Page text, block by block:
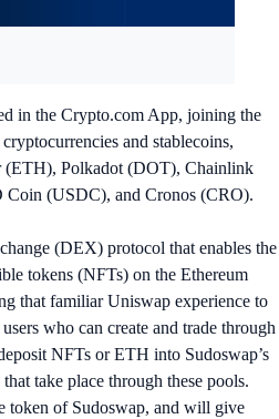
in the Crypto.com App, joining the
and stablecoins,
Polkadot (DOT), Chainlink
(USDC), and Cronos (CRO).
(DEX) protocol that enables the
tokens (NFTs) on the Ethereum
that familiar Uniswap experience to
who can create and trade through
NFTs or ETH into Sudoswap’s
take place through these pools.
token of Sudoswap, and will give